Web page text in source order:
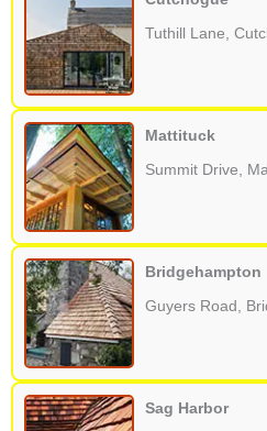
Tuthill Lane,
Mattituck
Summit Drive,
Bridgehampton
Guyers Road,
Sag Harbor